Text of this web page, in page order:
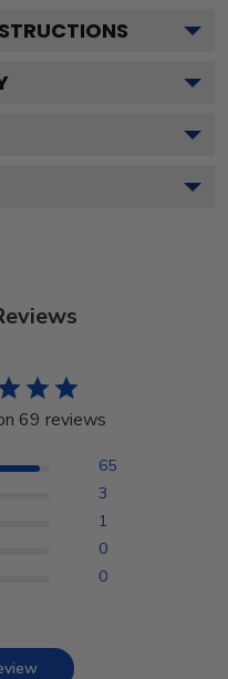
69 reviews
65
3
1
0
0